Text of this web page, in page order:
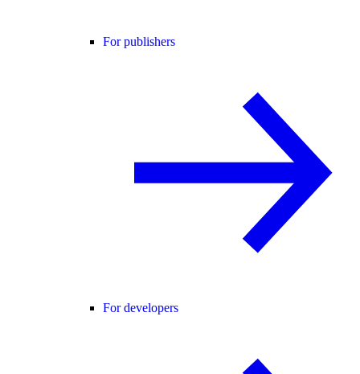
For publishers
For developers